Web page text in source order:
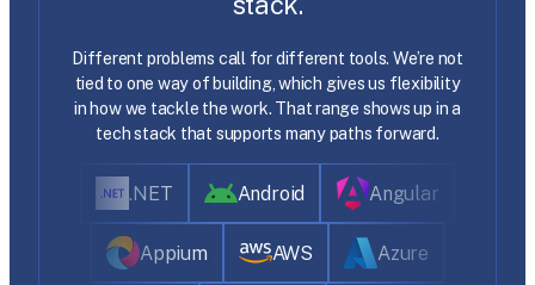
Different problems call for different tools. We’re not
tied to one way of building, which gives us flexibility
in how we tackle the work. That range shows up in a
tech stack that supports many paths forward.
.NET Android Angular
Appium AWS Azure